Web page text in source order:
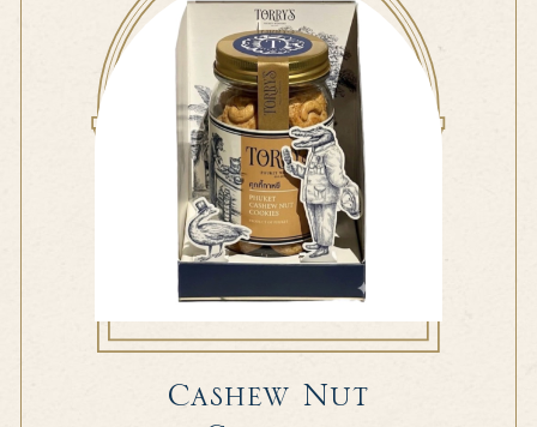
Cashew Nut